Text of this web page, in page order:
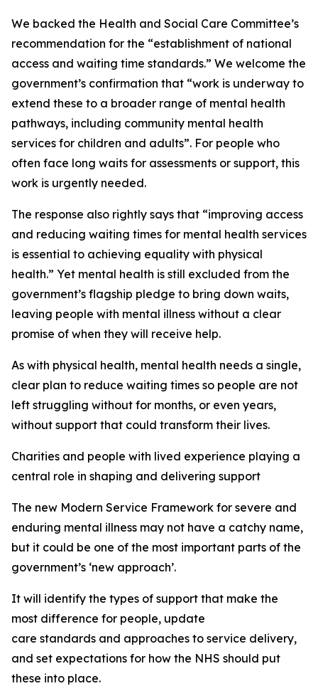
We backed the Health and Social Care Committee’s
recommendation for the “establishment of national
access and waiting time standards.” We welcome the
government’s confirmation that “work is underway to
extend these to a broader range of mental health
pathways, including community mental health
services for children and adults”. For people who
often face long waits for assessments or support, this
work is urgently needed.
The response also rightly says that “improving access
and reducing waiting times for mental health services
is essential to achieving equality with physical
health.” Yet mental health is still excluded from the
government’s flagship pledge to bring down waits,
leaving people with mental illness without a clear
promise of when they will receive help.
As with physical health, mental health needs a single,
clear plan to reduce waiting times so people are not
left struggling without for months, or even years,
without support that could transform their lives.
Charities and people with lived experience playing a
central role in shaping and delivering support
The new Modern Service Framework for severe and
enduring mental illness may not have a catchy name,
but it could be one of the most important parts of the
government’s ‘new approach’.
It will identify the types of support that make the
most difference for people, update
care standards and approaches to service delivery,
and set expectations for how the NHS should put
these into place.